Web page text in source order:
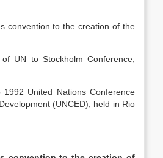
convention to the creation of the
UN to Stockholm Conference,
1992 United Nations Conference
(UNCED), held in Rio